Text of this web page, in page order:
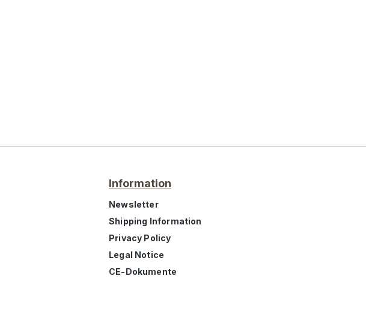
Information
Newsletter
Shipping Information
Privacy Policy
Legal Notice
CE-Dokumente